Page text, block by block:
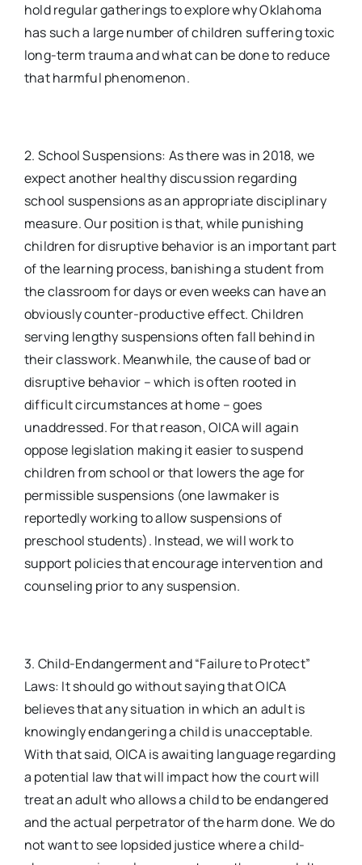
hold regular gatherings to explore why Oklahoma
has such a large number of children suffering toxic
long-term trauma and what can be done to reduce
that harmful phenomenon.
2. School Suspensions: As there was in 2018, we
expect another healthy discussion regarding
school suspensions as an appropriate disciplinary
measure. Our position is that, while punishing
children for disruptive behavior is an important part
of the learning process, banishing a student from
the classroom for days or even weeks can have an
obviously counter-productive effect. Children
serving lengthy suspensions often fall behind in
their classwork. Meanwhile, the cause of bad or
disruptive behavior – which is often rooted in
difficult circumstances at home – goes
unaddressed. For that reason, OICA will again
oppose legislation making it easier to suspend
children from school or that lowers the age for
permissible suspensions (one lawmaker is
reportedly working to allow suspensions of
preschool students). Instead, we will work to
support policies that encourage intervention and
counseling prior to any suspension.
3. Child-Endangerment and “Failure to Protect”
Laws: It should go without saying that OICA
believes that any situation in which an adult is
knowingly endangering a child is unacceptable.
With that said, OICA is awaiting language regarding
a potential law that will impact how the court will
treat an adult who allows a child to be endangered
and the actual perpetrator of the harm done. We do
not want to see lopsided justice where a child-